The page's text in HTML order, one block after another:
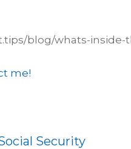
blog/whats-inside-
me!
Security